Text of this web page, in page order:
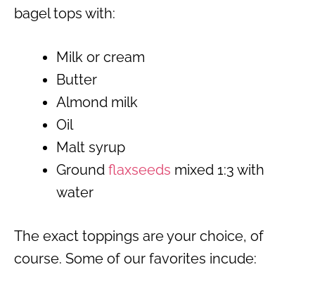
bagel tops with:
Milk or cream
Butter
Almond milk
Oil
Malt syrup
Ground flaxseeds mixed 1:3 with
water
The exact toppings are your choice, of
course. Some of our favorites incude: